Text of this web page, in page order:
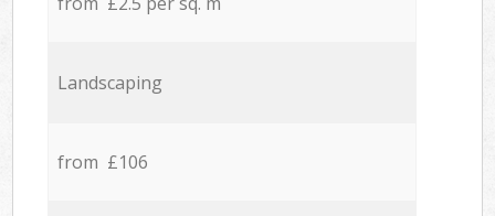
Landscaping
from £106